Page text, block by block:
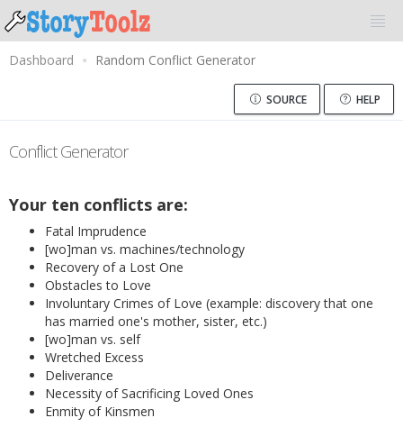
Dashboard Random Conflict Generator
SOURCE HELP
Conflict Generator
Your ten conflicts are:
Fatal Imprudence
[wo]man vs. machines/technology
Recovery of a Lost One
Obstacles to Love
Involuntary Crimes of Love (example: discovery that one
has married one's mother, sister, etc.)
[wo]man vs. self
Wretched Excess
Deliverance
Necessity of Sacrificing Loved Ones
Enmity of Kinsmen